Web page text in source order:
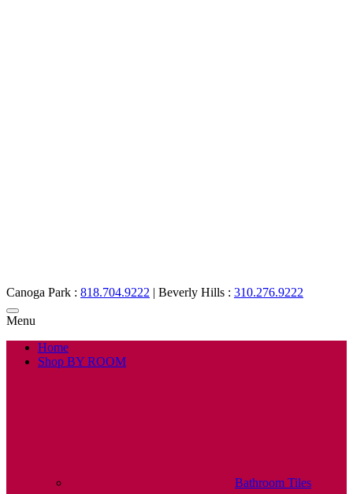
Canoga Park : 818.704.9222 | Beverly Hills : 310.276.9222
Menu
Home
Shop BY ROOM
Bathroom Tiles